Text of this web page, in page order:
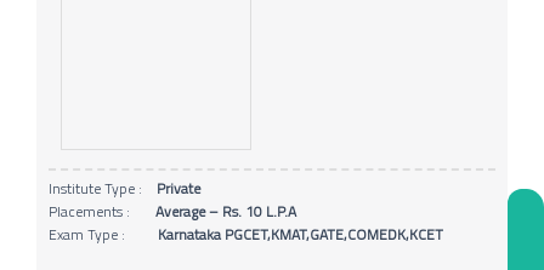
Institute Type : Private
Placements :
Average – Rs. 10 L.P.A
Exam Type : Karnataka PGCET,KMAT,GATE,COMEDK,KCET